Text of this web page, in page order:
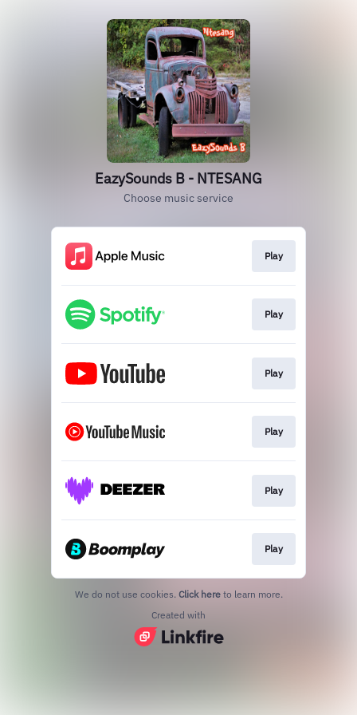
EazySounds B - NTESANG
Choose music service
Play
Play
Play
Play
Play
Play
We do not use cookies. Click here to learn more.
Created with